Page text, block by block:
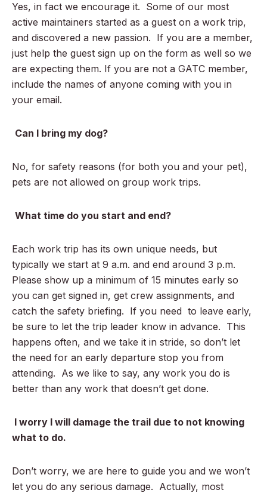
Yes, in fact we encourage it. Some of our most
active maintainers started as a guest on a work trip,
and discovered a new passion. If you are a member,
just help the guest sign up on the form as well so we
are expecting them. If you are not a GATC member,
include the names of anyone coming with you in
your email.
Can I bring my dog?
No, for safety reasons (for both you and your pet),
pets are not allowed on group work trips.
What time do you start and end?
Each work trip has its own unique needs, but
typically we start at 9 a.m. and end around 3 p.m.
Please show up a minimum of 15 minutes early so
you can get signed in, get crew assignments, and
catch the safety briefing. If you need to leave early,
be sure to let the trip leader know in advance. This
happens often, and we take it in stride, so don’t let
the need for an early departure stop you from
attending. As we like to say, any work you do is
better than any work that doesn’t get done.
I worry I will damage the trail due to not knowing
what to do.
Don’t worry, we are here to guide you and we won’t
let you do any serious damage. Actually, most